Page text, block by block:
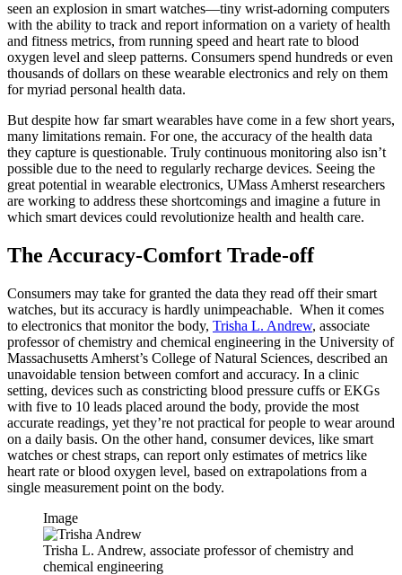
seen an explosion in smart watches—tiny wrist-adorning computers
with the ability to track and report information on a variety of health
and fitness metrics, from running speed and heart rate to blood
oxygen level and sleep patterns. Consumers spend hundreds or even
thousands of dollars on these wearable electronics and rely on them
for myriad personal health data.
But despite how far smart wearables have come in a few short years,
many limitations remain. For one, the accuracy of the health data
they capture is questionable. Truly continuous monitoring also isn’t
possible due to the need to regularly recharge devices. Seeing the
great potential in wearable electronics, UMass Amherst researchers
are working to address these shortcomings and imagine a future in
which smart devices could revolutionize health and health care.
The Accuracy-Comfort Trade-off
Consumers may take for granted the data they read off their smart
watches, but its accuracy is hardly unimpeachable. When it comes
to electronics that monitor the body, Trisha L. Andrew, associate
professor of chemistry and chemical engineering in the University of
Massachusetts Amherst’s College of Natural Sciences, described an
unavoidable tension between comfort and accuracy. In a clinic
setting, devices such as constricting blood pressure cuffs or EKGs
with five to 10 leads placed around the body, provide the most
accurate readings, yet they’re not practical for people to wear around
on a daily basis. On the other hand, consumer devices, like smart
watches or chest straps, can report only estimates of metrics like
heart rate or blood oxygen level, based on extrapolations from a
single measurement point on the body.
Image
Trisha L. Andrew, associate professor of chemistry and
chemical engineering